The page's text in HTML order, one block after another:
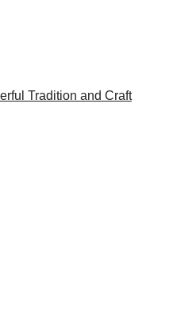
Tradition and Craft